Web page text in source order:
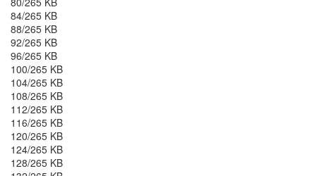
84/265 KB
88/265 KB
92/265 KB
96/265 KB
100/265 KB
104/265 KB
108/265 KB
112/265 KB
116/265 KB
120/265 KB
124/265 KB
128/265 KB